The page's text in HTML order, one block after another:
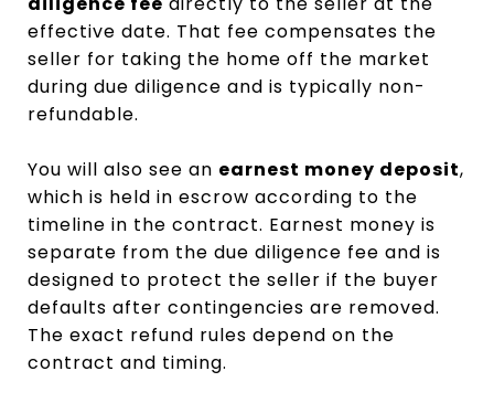
effective date. That fee compensates the
seller for taking the home off the market
during due diligence and is typically non-
refundable.
You will also see an earnest money deposit,
which is held in escrow according to the
timeline in the contract. Earnest money is
separate from the due diligence fee and is
designed to protect the seller if the buyer
defaults after contingencies are removed.
The exact refund rules depend on the
contract and timing.